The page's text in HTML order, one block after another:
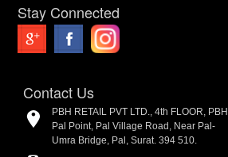
Stay Connected
Contact Us
PBH RETAIL PVT LTD., 4th FLOOR, PBH
Pal Point, Pal Village Road, Near Pal-
Umra Bridge, Pal, Surat. 394 510.